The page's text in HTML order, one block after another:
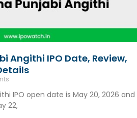
Angithi IPO Date, Review,
IPO open date is May 20, 2026 and
22,